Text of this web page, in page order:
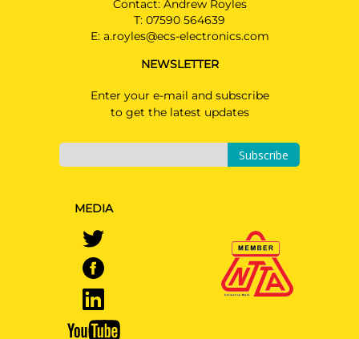
Contact: Andrew Royles
T: 07590 564639
E: a.royles@ecs-electronics.com
NEWSLETTER
Enter your e-mail and subscribe
to get the latest updates
Subscribe
MEDIA